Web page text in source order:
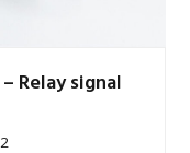
Relay signal